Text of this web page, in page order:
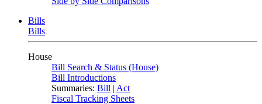
Bills
Bills
House
Bill Search & Status (House)
Bill Introductions
Summaries: Bill | Act
Fiscal Tracking Sheets